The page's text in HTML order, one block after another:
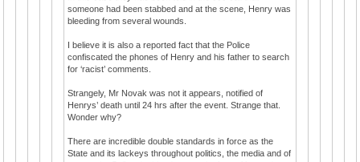
someone had been stabbed and at the scene, Henry was
bleeding from several wounds.
I believe it is also a reported fact that the Police
confiscated the phones of Henry and his father to search
for ‘racist’ comments.
Strangely, Mr Novak was not it appears, notified of
Henrys’ death until 24 hrs after the event. Strange that.
Wonder why?
There are incredible double standards in force as the
State and its lackeys throughout politics, the media and of